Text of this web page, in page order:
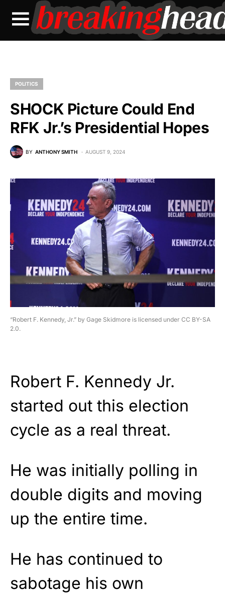
POLITICS
SHOCK Picture Could End
RFK Jr.’s Presidential Hopes
BY ANTHONY SMITH AUGUST 9, 2024
“Robert F. Kennedy, Jr.” by Gage Skidmore is licensed under CC BY-SA
2.0.
Robert F. Kennedy Jr.
started out this election
cycle as a real threat.
He was initially polling in
double digits and moving
up the entire time.
He has continued to
sabotage his own